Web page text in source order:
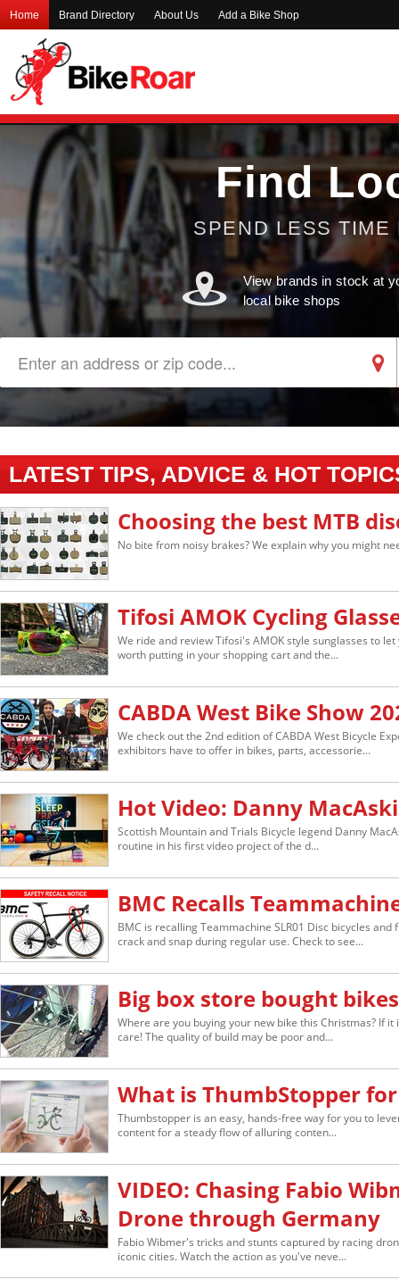
Home Brand Directory About Us Add a Bike Shop
Find
SPEND LESS
View brands in stock at
local bike shops
LATEST TIPS, ADVICE & HOT
Choosing the best MTB
No bite from noisy brakes? We explain why you might
Tifosi AMOK Cycling
We ride and review Tifosi's AMOK style sunglasses to
worth putting in your shopping cart and the...
CABDA West Bike Show
We check out the 2nd edition of CABDA West Bicycle
exhibitors have to offer in bikes, parts, accessorie...
Hot Video: Danny
Scottish Mountain and Trials Bicycle legend Danny
routine in his first video project of the d...
BMC Recalls
BMC is recalling Teammachine SLR01 Disc bicycles
crack and snap during regular use. Check to see...
Big box store bought
Where are you buying your new bike this Christmas? If
care! The quality of build may be poor and...
What is ThumbStopper
Thumbstopper is an easy, hands-free way for you to
content for a steady flow of alluring conten...
VIDEO: Chasing Fabio
Drone through Germany
Fabio Wibmer's tricks and stunts captured by racing
iconic cities. Watch the action as you've neve...